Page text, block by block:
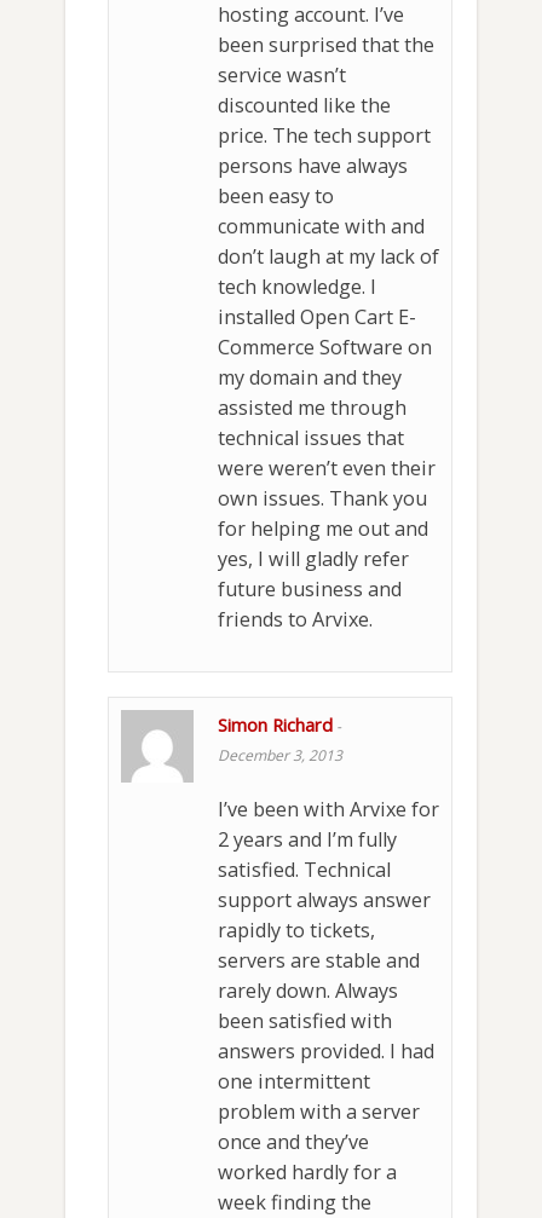
hosting account. I’ve
been surprised that the
service wasn’t
discounted like the
price. The tech support
persons have always
been easy to
communicate with and
don’t laugh at my lack of
tech knowledge. I
installed Open Cart E-
Commerce Software on
my domain and they
assisted me through
technical issues that
were weren’t even their
own issues. Thank you
for helping me out and
yes, I will gladly refer
future business and
friends to Arvixe.
Simon Richard -
December 3, 2013
I’ve been with Arvixe for
2 years and I’m fully
satisfied. Technical
support always answer
rapidly to tickets,
servers are stable and
rarely down. Always
been satisfied with
answers provided. I had
one intermittent
problem with a server
once and they’ve
worked hardly for a
week finding the